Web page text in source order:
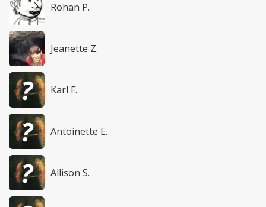
Rohan P.
Jeanette Z.
Karl F.
Antoinette E.
Allison S.